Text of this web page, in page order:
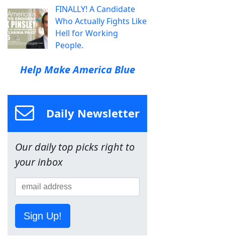
FINALLY! A Candidate
Who Actually Fights Like
Hell for Working
People.
Help Make America Blue
Daily Newsletter
Our daily top picks right to
your inbox
Sign Up!